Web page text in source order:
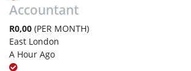
Accountant
R0,00 (PER MONTH)
East London
A Hour Ago